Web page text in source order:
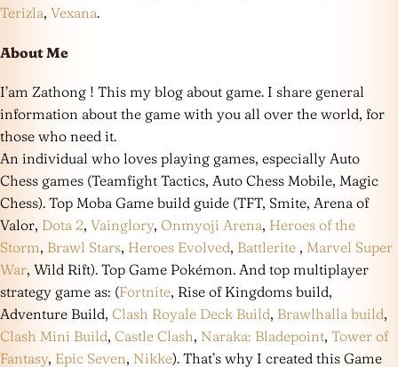
Terizla, Vexana.
About Me
I’am Zathong ! This my blog about game. I share general
information about the game with you all over the world, for
those who need it.
An individual who loves playing games, especially Auto
Chess games (Teamfight Tactics, Auto Chess Mobile, Magic
Chess). Top Moba Game build guide (TFT, Smite, Arena of
Valor, Dota 2, Vainglory, Onmyoji Arena, Heroes of the
Storm, Brawl Stars, Heroes Evolved, Battlerite , Marvel Super
War, Wild Rift). Top Game Pokémon. And top multiplayer
strategy game as: (Fortnite, Rise of Kingdoms build,
Adventure Build, Clash Royale Deck Build, Brawlhalla build,
Clash Mini Build, Castle Clash, Naraka: Bladepoint, Tower of
Fantasy, Epic Seven, Nikke). That’s why I created this Game